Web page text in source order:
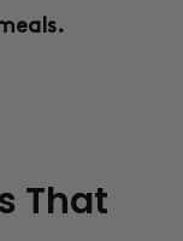
That